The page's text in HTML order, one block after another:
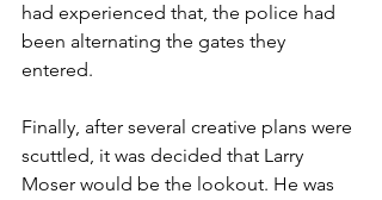
had experienced that, the police had
been alternating the gates they
entered.
Finally, after several creative plans were
scuttled, it was decided that Larry
Moser would be the lookout. He was